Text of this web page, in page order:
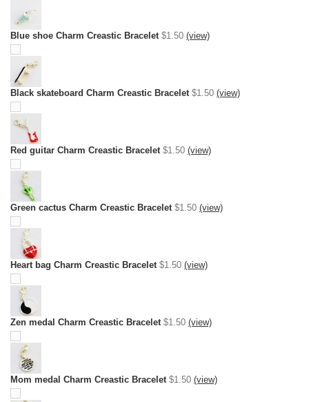
Blue shoe Charm Creastic Bracelet $1.50 (view)
Black skateboard Charm Creastic Bracelet $1.50 (view)
Red guitar Charm Creastic Bracelet $1.50 (view)
Green cactus Charm Creastic Bracelet $1.50 (view)
Heart bag Charm Creastic Bracelet $1.50 (view)
Zen medal Charm Creastic Bracelet $1.50 (view)
Mom medal Charm Creastic Bracelet $1.50 (view)